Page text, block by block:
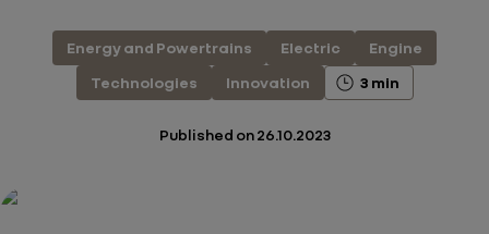
Energy and Powertrains Electric
Engine
Technologies
Innovation 3 min
Published on 26.10.2023